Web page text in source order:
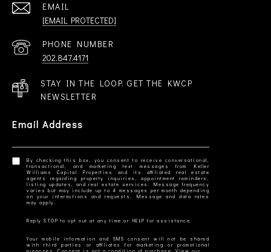
EMAIL
[EMAIL PROTECTED]
PHONE NUMBER
202.847.4171
STAY IN THE LOOP. GET THE KWCP
NEWSLETTER
Email Address
By checking this box, you consent to receive conversational,
transactional, and marketing text messages from Keller
Williams Capital Properties and its affiliated real estate
agents regarding property inquiries, appointment reminders,
listing updates, and real estate services. Message frequency
varies but may include up to 4 messages per month depending
on your interactions and requests. Message and data rates
Your mobile information and SMS consent will not be shared
with third parties or affiliates for marketing or promotional